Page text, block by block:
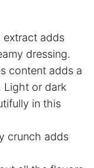
extract adds
dressing.
content adds a
Light or dark
in this
crunch adds